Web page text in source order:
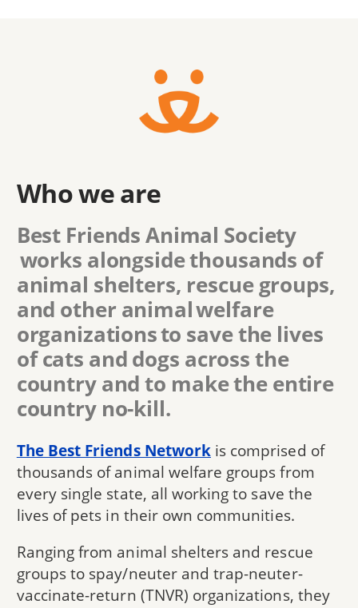
Who we are
Best Friends Animal Society
works alongside thousands of
animal shelters, rescue groups,
and other animal welfare
organizations to save the lives
of cats and dogs across the
country and to make the entire
country no-kill.
The Best Friends Networkis comprised of
thousands of animal welfare groups from
every single state, all working to save the
lives of pets in their own communities.
Ranging from animal shelters and rescue
groups to spay/neuter and trap-neuter-
vaccinate-return (TNVR) organizations, they